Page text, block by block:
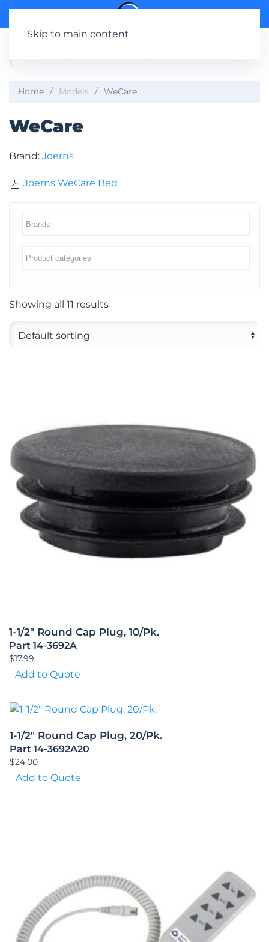
Skip to main content
Home Models WeCare
WeCare
Brand: Joerns
Joerns WeCare Bed
Showing all 11 results
1-1/2″ Round Cap Plug, 10/Pk.
Part 14-3692A
$17.99
Add to Quote
1-1/2″ Round Cap Plug, 20/Pk.
Part 14-3692A20
$24.00
Add to Quote